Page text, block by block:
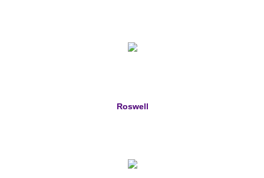
Roswell